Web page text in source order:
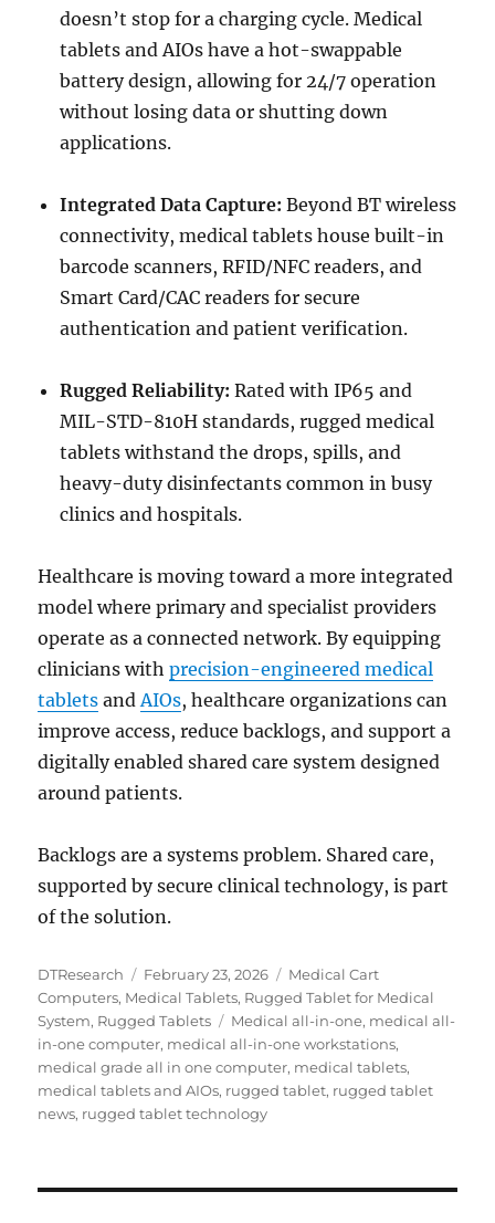
doesn’t stop for a charging cycle. Medical
tablets and AIOs have a hot-swappable
battery design, allowing for 24/7 operation
without losing data or shutting down
applications.
Integrated Data Capture: Beyond BT wireless
connectivity, medical tablets house built-in
barcode scanners, RFID/NFC readers, and
Smart Card/CAC readers for secure
authentication and patient verification.
Rugged Reliability: Rated with IP65 and
MIL-STD-810H standards, rugged medical
tablets withstand the drops, spills, and
heavy-duty disinfectants common in busy
clinics and hospitals.
Healthcare is moving toward a more integrated
model where primary and specialist providers
operate as a connected network. By equipping
clinicians withprecision-engineered medical
tablets and AIOs, healthcare organizations can
improve access, reduce backlogs, and support a
digitally enabled shared care system designed
around patients.
Backlogs are a systems problem. Shared care,
supported by secure clinical technology, is part
of the solution.
Author
DTResearch
Posted
on
February 23, 2026 Categories
Medical Cart
Computers, Medical Tablets, Rugged Tablet for Medical
System, Rugged Tablets Tags
Medical all-in-one, medical all-
in-one computer, medical all-in-one workstations,
medical grade all in one computer, medical tablets,
medical tablets and AIOs, rugged tablet, rugged tablet
news, rugged tablet technology